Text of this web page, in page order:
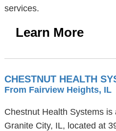
services.
Learn More
CHESTNUT HEALTH
From Fairview Heights, IL
Chestnut Health Systems
Granite City, IL, located at